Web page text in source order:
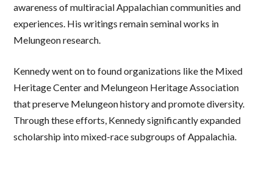
awareness of multiracial Appalachian communities and
experiences. His writings remain seminal works in
Melungeon research.
Kennedy went on to found organizations like the Mixed
Heritage Center and Melungeon Heritage Association
that preserve Melungeon history and promote diversity.
Through these efforts, Kennedy significantly expanded
scholarship into mixed-race subgroups of Appalachia.